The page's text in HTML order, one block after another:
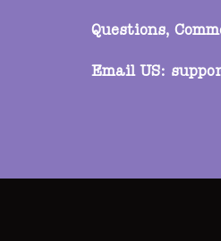
Questions,
Email US: